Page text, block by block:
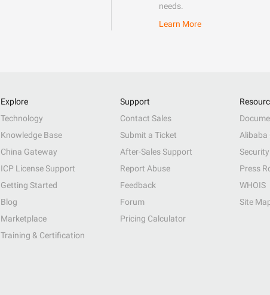
needs.
Learn More
Explore
Technology
Knowledge Base
China Gateway
ICP License Support
Getting Started
Blog
Marketplace
Training & Certification
Support
Contact Sales
Submit a Ticket
After-Sales Support
Report Abuse
Feedback
Forum
Pricing Calculator
Alibaba
Press
WHOIS
Site